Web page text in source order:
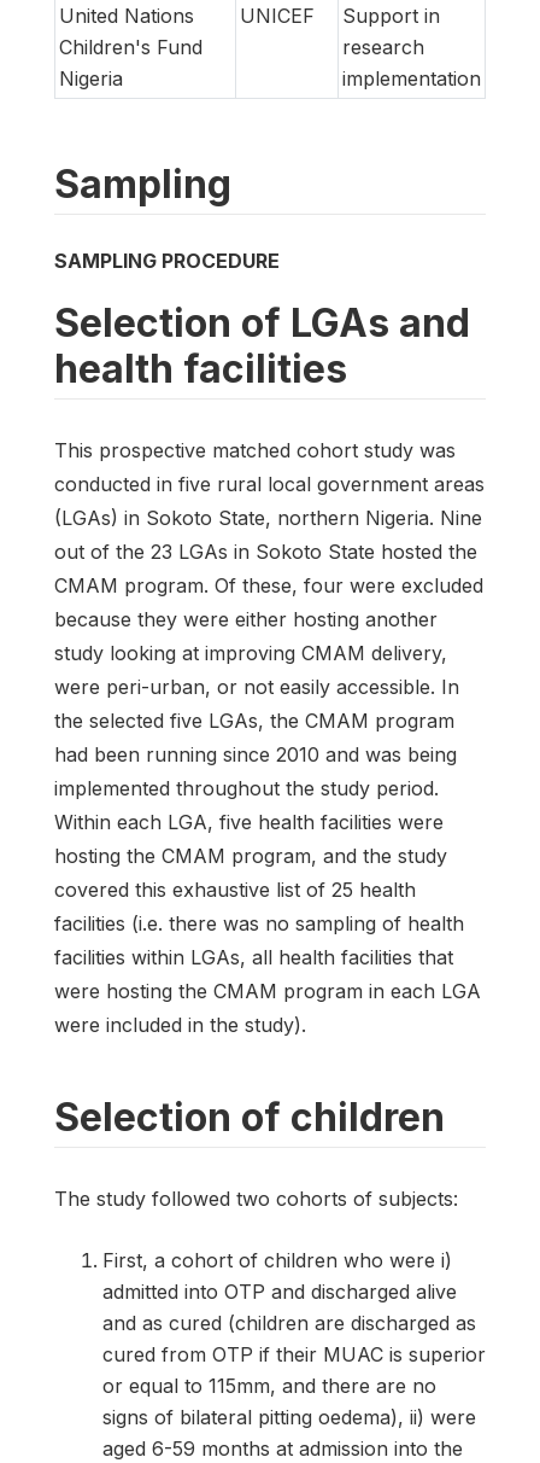
United Nations
Children's Fund
Nigeria
UNICEF
Support in
research
implementation
Sampling
SAMPLING PROCEDURE
Selection of LGAs and
health facilities
This prospective matched cohort study was
conducted in five rural local government areas
(LGAs) in Sokoto State, northern Nigeria. Nine
out of the 23 LGAs in Sokoto State hosted the
CMAM program. Of these, four were excluded
because they were either hosting another
study looking at improving CMAM delivery,
were peri-urban, or not easily accessible. In
the selected five LGAs, the CMAM program
had been running since 2010 and was being
implemented throughout the study period.
Within each LGA, five health facilities were
hosting the CMAM program, and the study
covered this exhaustive list of 25 health
facilities (i.e. there was no sampling of health
facilities within LGAs, all health facilities that
were hosting the CMAM program in each LGA
were included in the study).
Selection of children
The study followed two cohorts of subjects:
First, a cohort of children who were i)
admitted into OTP and discharged alive
and as cured (children are discharged as
cured from OTP if their MUAC is superior
or equal to 115mm, and there are no
signs of bilateral pitting oedema), ii) were
aged 6-59 months at admission into the